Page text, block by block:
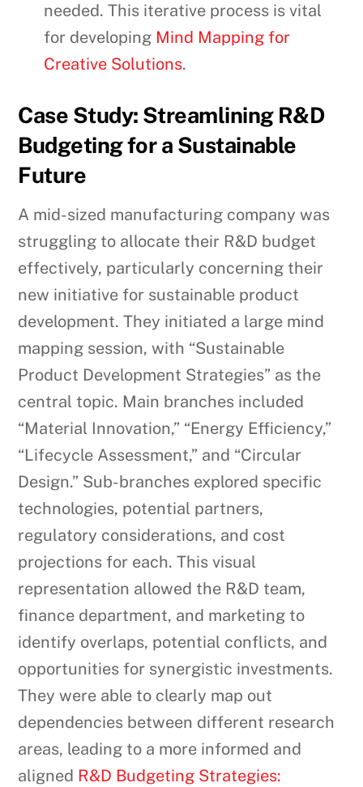
needed. This iterative process is vital
for developing Mind Mapping for
Creative Solutions.
Case Study: Streamlining R&D
Budgeting for a Sustainable
Future
A mid-sized manufacturing company was
struggling to allocate their R&D budget
effectively, particularly concerning their
new initiative for sustainable product
development. They initiated a large mind
mapping session, with “Sustainable
Product Development Strategies” as the
central topic. Main branches included
“Material Innovation,” “Energy Efficiency,”
“Lifecycle Assessment,” and “Circular
Design.” Sub-branches explored specific
technologies, potential partners,
regulatory considerations, and cost
projections for each. This visual
representation allowed the R&D team,
finance department, and marketing to
identify overlaps, potential conflicts, and
opportunities for synergistic investments.
They were able to clearly map out
dependencies between different research
areas, leading to a more informed and
aligned R&D Budgeting Strategies: